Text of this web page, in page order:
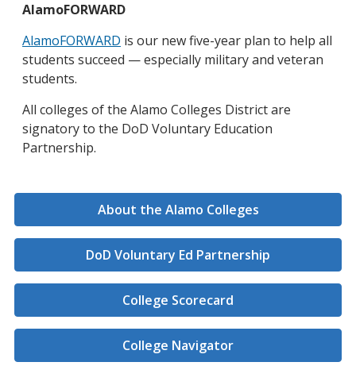
AlamoFORWARD
AlamoFORWARD is our new five-year plan to help all
students succeed — especially military and veteran
students.
All colleges of the Alamo Colleges District are
signatory to the DoD Voluntary Education
Partnership.
About the Alamo Colleges
DoD Voluntary Ed Partnership
College Scorecard
College Navigator